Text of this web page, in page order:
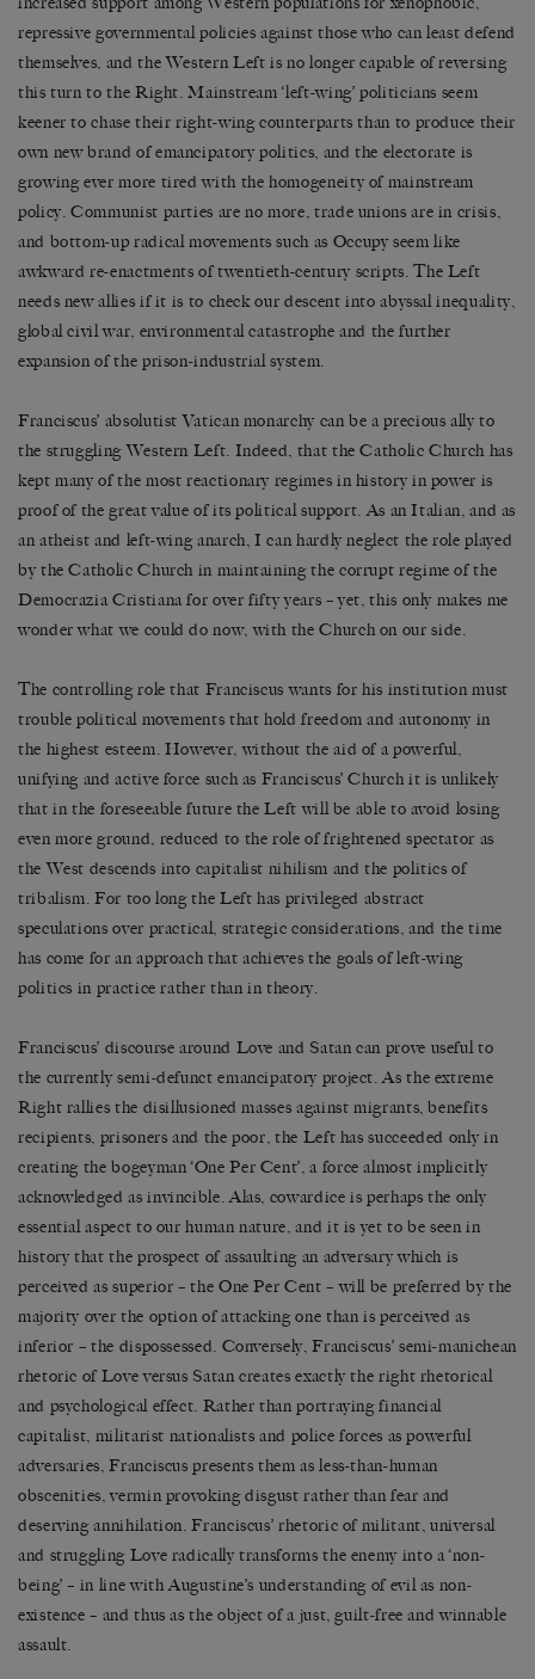
repressive governmental policies against those who can least defend
themselves, and the Western Left is no longer capable of reversing
this turn to the Right. Mainstream ‘left-wing’ politicians seem
keener to chase their right-wing counterparts than to produce their
own new brand of emancipatory politics, and the electorate is
growing ever more tired with the homogeneity of mainstream
policy. Communist parties are no more, trade unions are in crisis,
and bottom-up radical movements such as Occupy seem like
awkward re-enactments of twentieth-century scripts. The Left
needs new allies if it is to check our descent into abyssal inequality,
global civil war, environmental catastrophe and the further
expansion of the prison-industrial system.
Franciscus’ absolutist Vatican monarchy can be a precious ally to
the struggling Western Left. Indeed, that the Catholic Church has
kept many of the most reactionary regimes in history in power is
proof of the great value of its political support. As an Italian, and as
an atheist and left-wing anarch, I can hardly neglect the role played
by the Catholic Church in maintaining the corrupt regime of the
Democrazia Cristiana for over fifty years – yet, this only makes me
wonder what we could do now, with the Church on our side.
The controlling role that Franciscus wants for his institution must
trouble political movements that hold freedom and autonomy in
the highest esteem. However, without the aid of a powerful,
unifying and active force such as Franciscus’ Church it is unlikely
that in the foreseeable future the Left will be able to avoid losing
even more ground, reduced to the role of frightened spectator as
the West descends into capitalist nihilism and the politics of
tribalism. For too long the Left has privileged abstract
speculations over practical, strategic considerations, and the time
has come for an approach that achieves the goals of left-wing
politics in practice rather than in theory.
Franciscus’ discourse around Love and Satan can prove useful to
the currently semi-defunct emancipatory project. As the extreme
Right rallies the disillusioned masses against migrants, benefits
recipients, prisoners and the poor, the Left has succeeded only in
creating the bogeyman ‘One Per Cent’, a force almost implicitly
acknowledged as invincible. Alas, cowardice is perhaps the only
essential aspect to our human nature, and it is yet to be seen in
history that the prospect of assaulting an adversary which is
perceived as superior – the One Per Cent – will be preferred by the
majority over the option of attacking one than is perceived as
inferior – the dispossessed. Conversely, Franciscus’ semi-manichean
rhetoric of Love versus Satan creates exactly the right rhetorical
and psychological effect. Rather than portraying financial
capitalist, militarist nationalists and police forces as powerful
adversaries, Franciscus presents them as less-than-human
obscenities, vermin provoking disgust rather than fear and
deserving annihilation. Franciscus’ rhetoric of militant, universal
and struggling Love radically transforms the enemy into a ‘non-
being’ – in line with Augustine’s understanding of evil as non-
existence – and thus as the object of a just, guilt-free and winnable
assault.